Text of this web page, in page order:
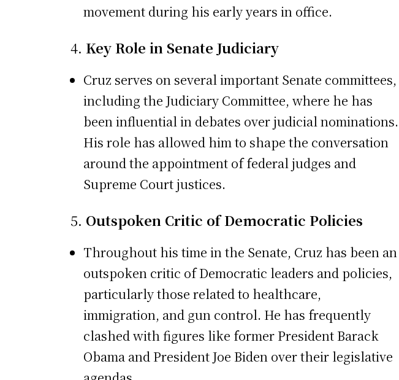
movement during his early years in office.
4. Key Role in Senate Judiciary
Cruz serves on several important Senate committees,
including the Judiciary Committee, where he has
been influential in debates over judicial nominations.
His role has allowed him to shape the conversation
around the appointment of federal judges and
Supreme Court justices.
5. Outspoken Critic of Democratic Policies
Throughout his time in the Senate, Cruz has been an
outspoken critic of Democratic leaders and policies,
particularly those related to healthcare,
immigration, and gun control. He has frequently
clashed with figures like former President Barack
Obama and President Joe Biden over their legislative